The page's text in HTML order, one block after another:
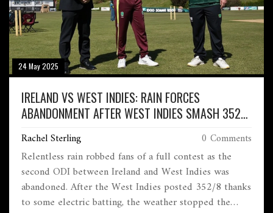
24 May 2025
IRELAND VS WEST INDIES: RAIN FORCES
ABANDONMENT AFTER WEST INDIES SMASH 352
Rachel Sterling 0 Comments
Relentless rain robbed fans of a full contest as the
second ODI between Ireland and West Indies was
abandoned. After the West Indies posted 352/8 thanks
to some electric batting, the weather stopped the